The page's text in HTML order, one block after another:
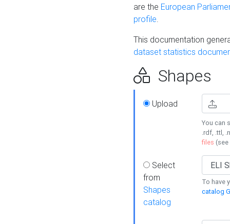
are the European
profile.
This documentation
dataset statistics
Shapes
Upload
You can
.rdf, .ttl,
files (see
Select
from
Shapes
catalog
To have
catalog